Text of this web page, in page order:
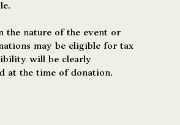
the nature of the event or
may be eligible for tax
will be clearly
at the time of donation.